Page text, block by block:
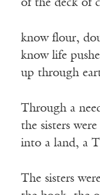
of the deck of
know flour,
know life
up through
Through a
the sisters
into a land, a
The sisters